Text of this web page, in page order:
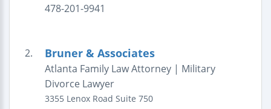
478-201-9941
2. Bruner & Associates
Atlanta Family Law Attorney | Military
Divorce Lawyer
3355 Lenox Road Suite 750